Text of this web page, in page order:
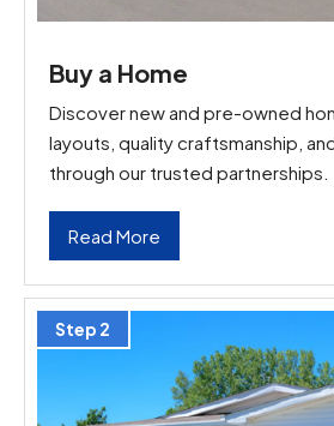
Buy a Home
Discover new and pre-owned
layouts, quality craftsmanship,
through our trusted partnerships.
Read More
Step 2